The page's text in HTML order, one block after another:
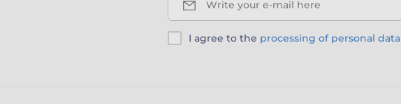
Write your e-mail here
I agree to the processing of personal data